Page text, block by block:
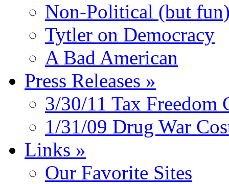
Non-Political (but
Tytler on Democracy
A Bad American
Press Releases »
3/30/11 Tax Freedom
1/31/09 Drug War
Links »
Our Favorite Sites